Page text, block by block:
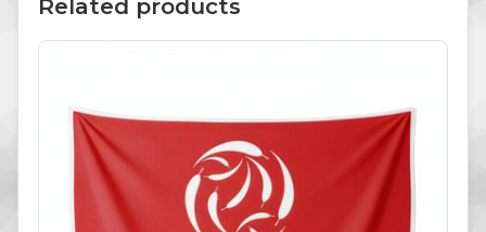
Related products